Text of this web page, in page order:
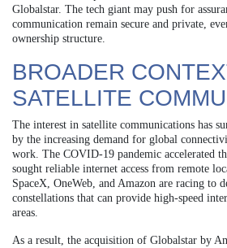
Globalstar. The tech giant may push for
communication remain secure and private,
ownership structure.
BROADER
SATELLITE
The interest in satellite communications has
by the increasing demand for global
work. The COVID-19 pandemic accelerated
sought reliable internet access from remote
SpaceX, OneWeb, and Amazon are racing to
constellations that can provide high-speed
areas.
As a result, the acquisition of Globalstar by